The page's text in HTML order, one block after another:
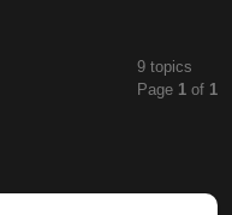
9 topics
Page 1 of 1